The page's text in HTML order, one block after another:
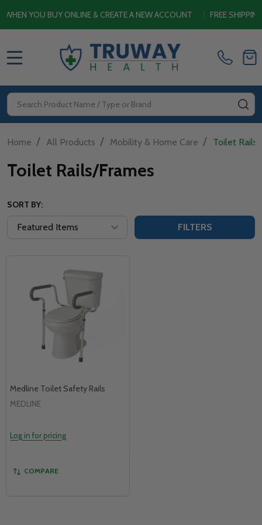
YOU BUY ONLINE & CREATE A NEW ACCOUNT| FREE SHIPPING
Search
Home / All Products / Mobility & Home Care / Toilet Rails/
Toilet Rails/Frames
SORT BY:
FILTERS
Medline Toilet Safety Rails
MEDLINE
Log in for pricing
COMPARE